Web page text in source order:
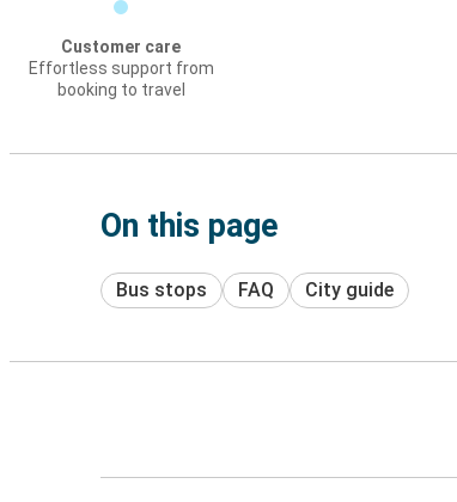
Customer care
Effortless support from
booking to travel
On this page
Bus stops FAQ City guide